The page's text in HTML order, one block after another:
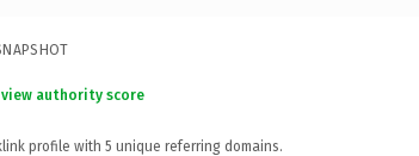
authority score
profile with 5 unique referring domains.